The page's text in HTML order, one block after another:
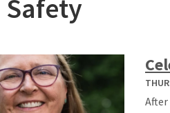
Safety
After